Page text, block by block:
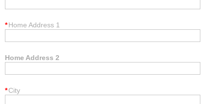
*Home Address 1
Home Address 2
*City